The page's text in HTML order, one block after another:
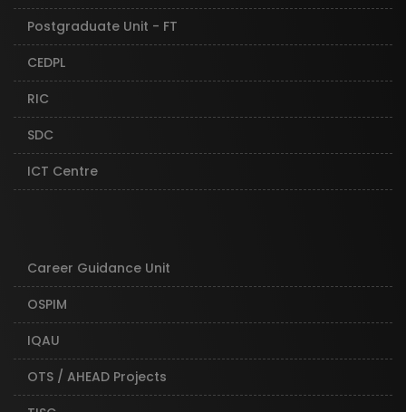
Postgraduate Unit - FT
CEDPL
RIC
SDC
ICT Centre
Career Guidance Unit
OSPIM
IQAU
OTS / AHEAD Projects